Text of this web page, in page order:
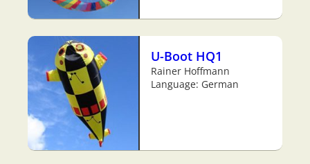
U-Boot HQ1
Rainer Hoffmann
Language: German